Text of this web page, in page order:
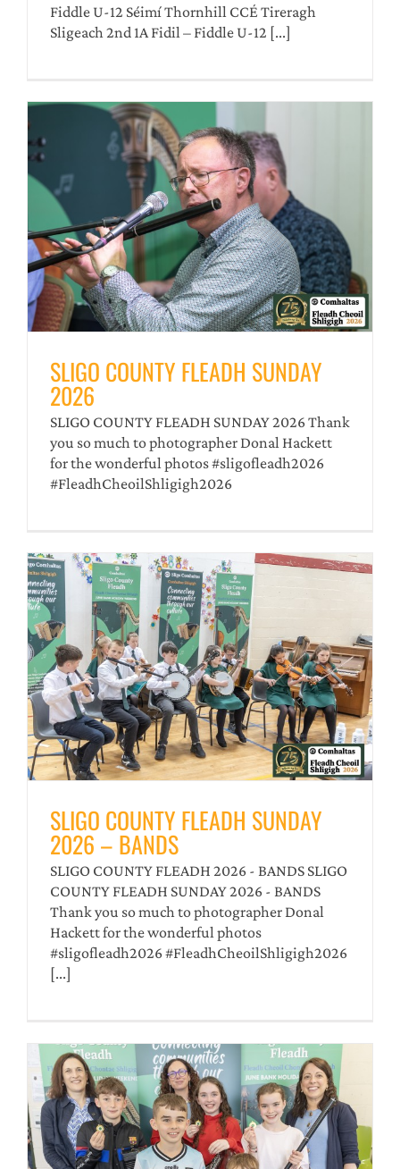
Fiddle U-12 Séimí Thornhill CCÉ Tireragh
Sligeach 2nd 1A Fidil – Fiddle U-12 [...]
SLIGO COUNTY FLEADH SUNDAY
2026
SLIGO COUNTY FLEADH SUNDAY 2026 Thank
you so much to photographer Donal Hackett
for the wonderful photos #sligofleadh2026
#FleadhCheoilShligigh2026
SLIGO COUNTY FLEADH SUNDAY
2026 – BANDS
SLIGO COUNTY FLEADH 2026 - BANDS SLIGO
COUNTY FLEADH SUNDAY 2026 - BANDS
Thank you so much to photographer Donal
Hackett for the wonderful photos
#sligofleadh2026 #FleadhCheoilShligigh2026
[...]